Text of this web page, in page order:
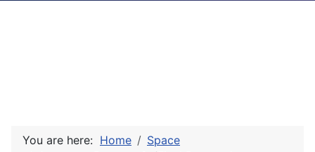
You are here: Home
Space